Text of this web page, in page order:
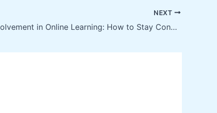
NEXT
Parental Involvement in Online Learning: How to Stay Connected with Your Child’s Education